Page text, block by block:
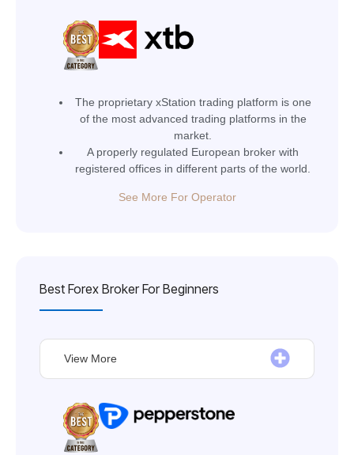
The proprietary xStation trading platform is one
of the most advanced trading platforms in the
market.
A properly regulated European broker with
registered offices in different parts of the world.
See More For Operator
Best Forex Broker For Beginners
View More